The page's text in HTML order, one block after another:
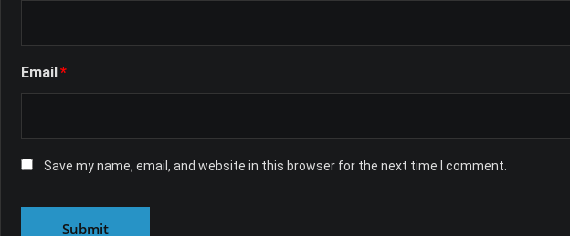
Email *
Save my name, email, and website in this browser for the next time I comment.